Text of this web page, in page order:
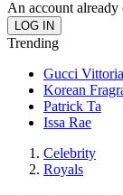
An account already
Trending
Gucci Vittoria
Korean
Patrick Ta
Issa Rae
Celebrity
Royals